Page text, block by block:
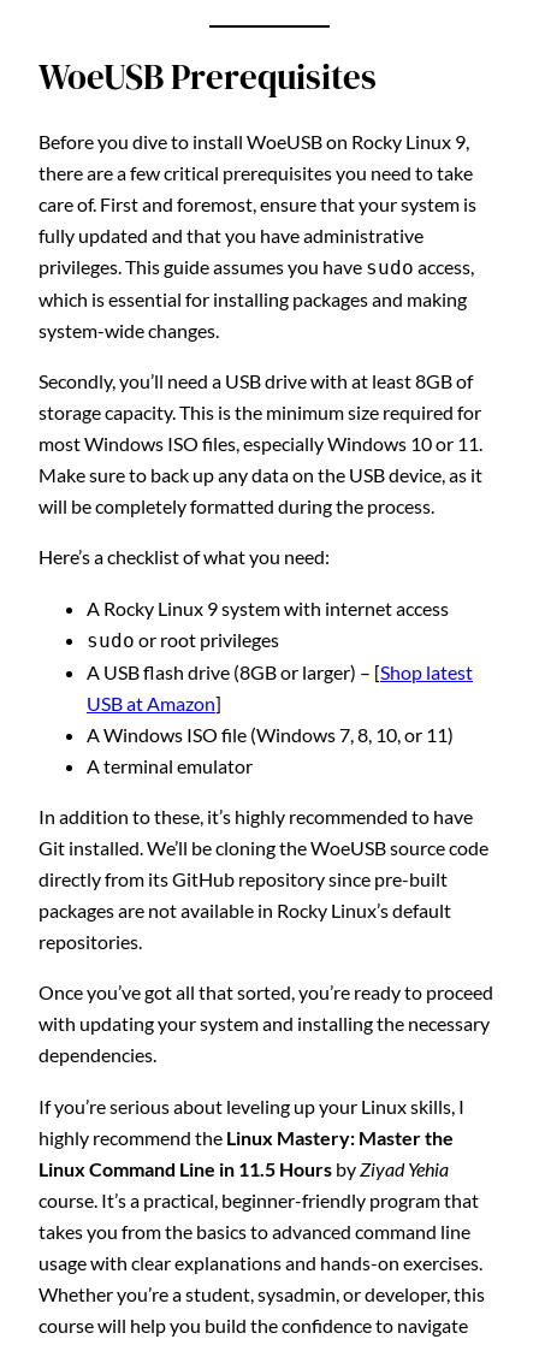
WoeUSB Prerequisites
Before you dive to install WoeUSB on Rocky Linux 9,
there are a few critical prerequisites you need to take
care of. First and foremost, ensure that your system is
fully updated and that you have administrative
privileges. This guide assumes you have sudo access,
which is essential for installing packages and making
system-wide changes.
Secondly, you’ll need a USB drive with at least 8GB of
storage capacity. This is the minimum size required for
most Windows ISO files, especially Windows 10 or 11.
Make sure to back up any data on the USB device, as it
will be completely formatted during the process.
Here’s a checklist of what you need:
A Rocky Linux 9 system with internet access
sudo or root privileges
A USB flash drive (8GB or larger) – [Shop latest
USB at Amazon]
A Windows ISO file (Windows 7, 8, 10, or 11)
A terminal emulator
In addition to these, it’s highly recommended to have
Git installed. We’ll be cloning the WoeUSB source code
directly from its GitHub repository since pre-built
packages are not available in Rocky Linux’s default
repositories.
Once you’ve got all that sorted, you’re ready to proceed
with updating your system and installing the necessary
dependencies.
If you’re serious about leveling up your Linux skills, I
highly recommend the Linux Mastery: Master the
Linux Command Line in 11.5 Hours by Ziyad Yehia
course. It’s a practical, beginner-friendly program that
takes you from the basics to advanced command line
usage with clear explanations and hands-on exercises.
Whether you’re a student, sysadmin, or developer, this
course will help you build the confidence to navigate